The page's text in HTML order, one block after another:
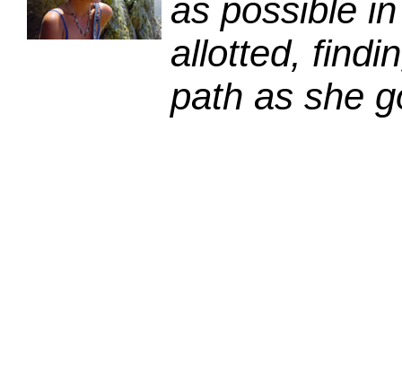
as possible
allotted,
path as she